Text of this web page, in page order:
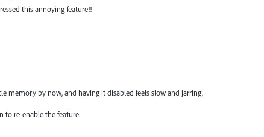
this annoying feature!!
memory by now, and having it disabled feels slow and jarring.
to re-enable the feature.